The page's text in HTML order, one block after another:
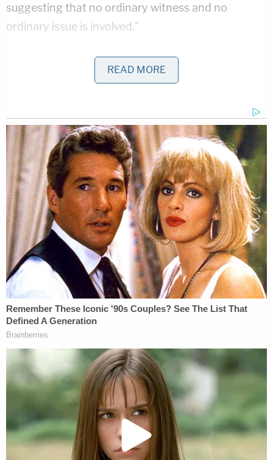
suggesting that no ordinary witness and no
ordinary issue is involved."
Then he asked, "But is it the president? The docket
sheets give one final—but compelling—clue. When
(before the quick round-trip to the district court),
he unusually petitioned for rehearingen banc—
meaning he thought his case was so important
that it merited the very unusual action of
convening all 10 of the D.C. Circuit judges to review
the order."
Cunningham argued that this itself was telling, but
added that something else was "even more telling,"
namely: "President Trump's sole appointee to that
court,
Gregory Katsas, recused himself."
Of course, Trump attorney
denied that this related to the president at all, while
CNN legal analyst and attorney
Ross Garber
Law&Crime that he independently confirmed that
the idea that Trump is "litigating a subpoena with
Mueller is bogus."
There were other reasons why this wouldn't be the
READ MORE